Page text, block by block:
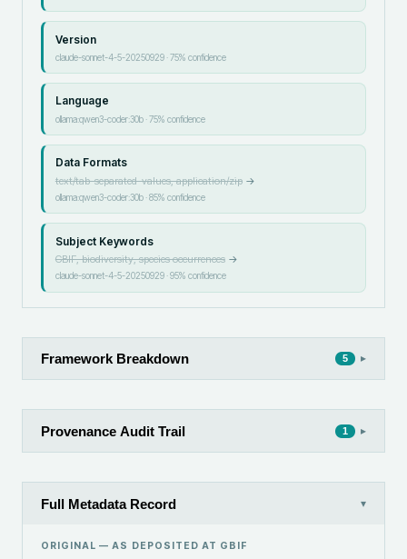
Version
claude-sonnet-4-5-20250929·75% confidence
Language
ollama:qwen3-coder:30b·75% confidence
Data Formats
text/tab-separated-values, application/zip→
ollama:qwen3-coder:30b·85% confidence
Subject Keywords
GBIF, biodiversity, species occurrences→
claude-sonnet-4-5-20250929·95% confidence
Framework Breakdown 5 ▸
Provenance Audit Trail 1 ▸
Full Metadata Record ▾
ORIGINAL — AS DEPOSITED AT GBIF